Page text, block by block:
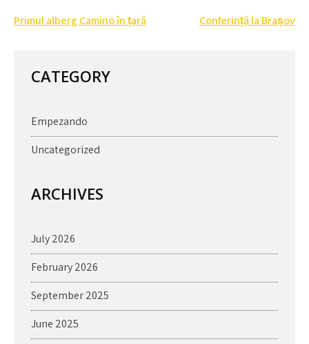
Post
Primul alberg Camino în țară Conferință la Brașov
CATEGORY
Empezando
Uncategorized
ARCHIVES
July 2026
February 2026
September 2025
June 2025